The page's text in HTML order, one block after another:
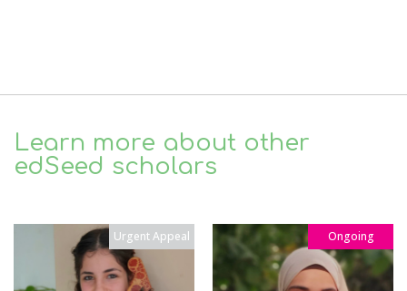
Learn more about other
edSeed scholars
Urgent Appeal Ongoing